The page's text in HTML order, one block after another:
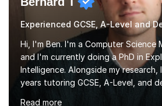
Hi, I'm Ben. I'm a Computer Science
and I'm currently doing a PhD in
Intelligence. Alongside my research,
years tutoring GCSE, A-Level, and
Computer Science, and it's
doing.I know the GCSE and A-Level
sure lessons cover what you
Read more